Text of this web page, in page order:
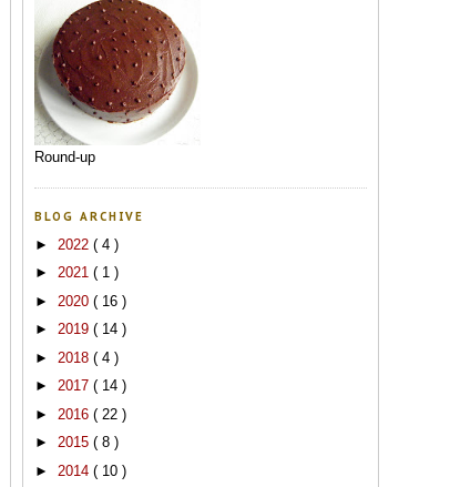
Round-up
BLOG ARCHIVE
► 2022 ( 4 )
► 2021 ( 1 )
► 2020 ( 16 )
► 2019 ( 14 )
► 2018 ( 4 )
► 2017 ( 14 )
► 2016 ( 22 )
► 2015 ( 8 )
► 2014 ( 10 )